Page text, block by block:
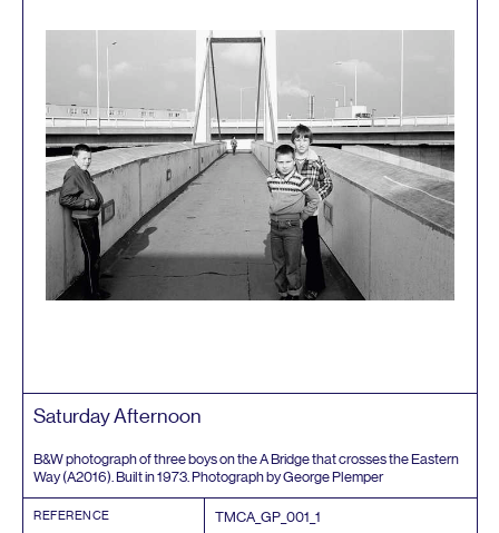
Saturday Afternoon
B&W photograph of three boys on the A Bridge that crosses the Eastern
Way (A2016). Built in1973 . Photograph by George Plemper
REFERENCE TMCA_GP_001 _1